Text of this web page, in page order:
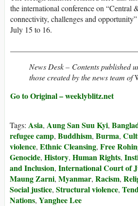
the international conference on “Central
connectivity, challenges and
July 15 to 16.
News Desk – Contents published
those created by the news team of
Go to Original – weeklyblitz.net
Tags: Asia, Aung San Suu Kyi,
refugee camp, Buddhism, Burma,
violence, Ethnic Cleansing, Free
Genocide, History, Human Rights,
and Inclusion, International Court of
Maung Zarni, Myanmar, Racism,
Social justice, Structural violence,
Nations, Yanghee Lee